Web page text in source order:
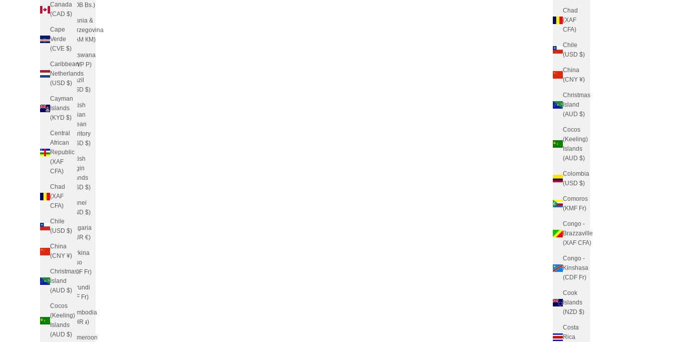
Chad
(XAF
CFA)
Chile
(USD $)
China
(CNY ¥)
Christmas
Island
(AUD $)
Cocos
(Keeling)
Islands
(AUD $)
Colombia
(USD $)
Comoros
(KMF Fr)
Congo -
Brazzaville
(XAF CFA)
Congo -
Kinshasa
(CDF Fr)
Cook
Islands
(NZD $)
Costa
Rica
Canada
(CAD $)
Cape
Verde
(CVE $)
Caribbean
Netherlands
(USD $)
Cayman
Islands
(KYD $)
Central
African
Republic
(XAF
CFA)
Chad
(XAF
CFA)
Chile
(USD $)
China
(CNY ¥)
Christmas
Island
(AUD $)
Cocos
(Keeling)
Islands
(AUD $)
(BOB Bs.)
Bosnia &
Herzegovina
(BAM КМ)
Botswana
(BWP P)
Brazil
(USD $)
British
Indian
Ocean
Territory
(USD $)
British
Virgin
Islands
(USD $)
Brunei
(BND $)
Bulgaria
(EUR €)
Burkina
Faso
(XOF Fr)
Burundi
(BIF Fr)
Cambodia
(KHR ៛)
Cameroon